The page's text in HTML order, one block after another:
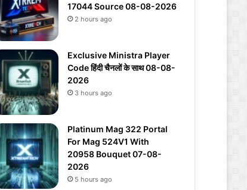
17044 Source 08-08-2026
2 hours ago
Exclusive Ministra Player
Code हिंदी चैनलों के साथ 08-08-
2026
3 hours ago
Platinum Mag 322 Portal
For Mag 524V1 With
20958 Bouquet 07-08-
2026
5 hours ago